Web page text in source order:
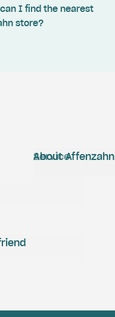
I find the nearest
store?
Service
About Affenzahn